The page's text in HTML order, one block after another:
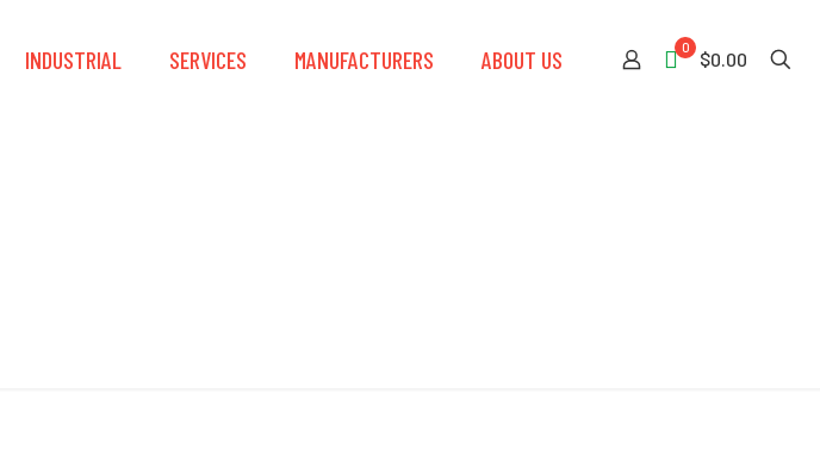
INDUSTRIAL SERVICES MANUFACTURERS ABOUT US 0
$0.00